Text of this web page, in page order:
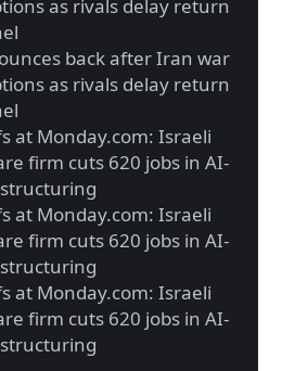
as rivals delay return
back after Iran war
as rivals delay return
at Monday.com: Israeli
firm cuts 620 jobs in AI-
at Monday.com: Israeli
firm cuts 620 jobs in AI-
at Monday.com: Israeli
firm cuts 620 jobs in AI-